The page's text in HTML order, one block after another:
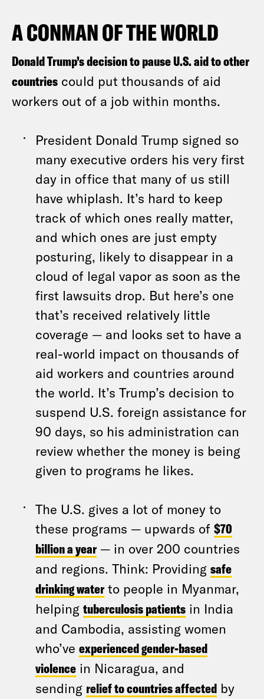
A CONMAN OF THE WORLD
Donald Trump’s decision to pause U.S. aid to other
countries could put thousands of aid
workers out of a job within months.
President Donald Trump signed so
many executive orders his very first
day in office that many of us still
have whiplash. It’s hard to keep
track of which ones really matter,
and which ones are just empty
posturing, likely to disappear in a
cloud of legal vapor as soon as the
first lawsuits drop. But here’s one
that’s received relatively little
coverage — and looks set to have a
real-world impact on thousands of
aid workers and countries around
the world. It’s Trump’s decision to
suspend U.S. foreign assistance for
90 days, so his administration can
review whether the money is being
given to programs he likes.
The U.S. gives a lot of money to
these programs — upwards of $70
billion a year — in over 200 countries
and regions. Think: Providing safe
drinking water to people in Myanmar,
helping tuberculosis patients in India
and Cambodia, assisting women
who’ve experienced gender-based
violence in Nicaragua, and
sending relief to countries affected by